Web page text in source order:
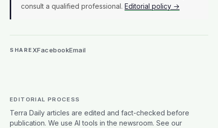
consult a qualified professional. Editorial policy →
SHAREXFacebookEmail
EDITORIAL PROCESS
Terra Daily articles are edited and fact-checked before
publication. We use AI tools in the newsroom. See our